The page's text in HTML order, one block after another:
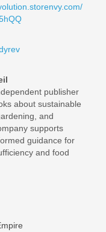
publisher
about sustainable
and
supports
guidance for
and food